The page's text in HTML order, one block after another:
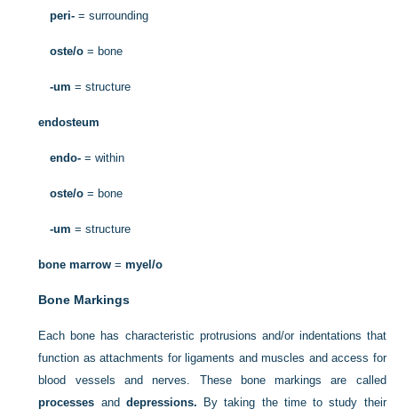
peri- = surrounding
oste/o = bone
-um = structure
endosteum
endo- = within
oste/o = bone
-um = structure
bone marrow =myel/o
Bone Markings
Each bone has characteristic protrusions and/or indentations that
function as attachments for ligaments and muscles and access for
blood vessels and nerves. These bone markings are called
processes and depressions. By taking the time to study their